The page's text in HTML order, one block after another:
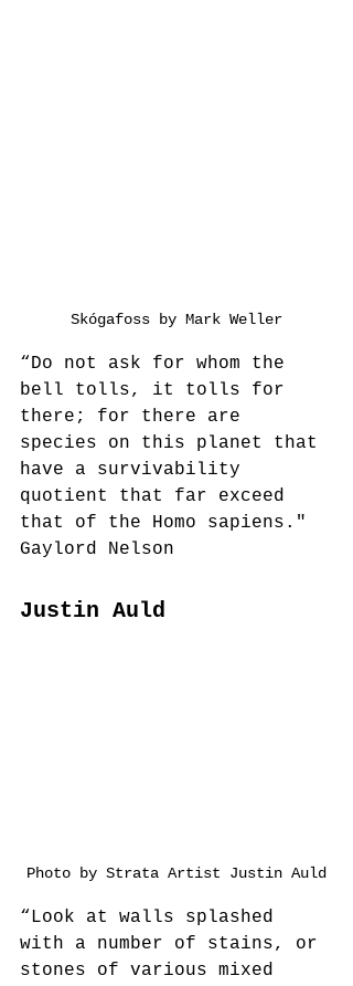
Skógafoss by Mark Weller
“Do not ask for whom the
bell tolls, it tolls for
there; for there are
species on this planet that
have a survivability
quotient that far exceed
that of the Homo sapiens."
Gaylord Nelson
Justin Auld
Photo by Strata Artist Justin Auld
“Look at walls splashed
with a number of stains, or
stones of various mixed